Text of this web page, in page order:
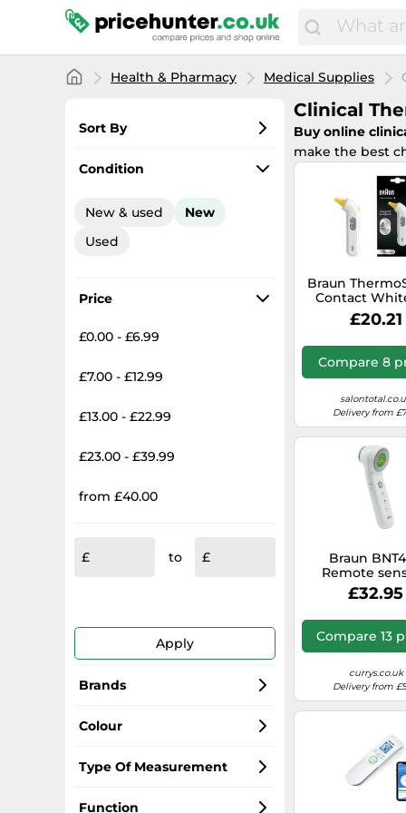
Health & Pharmacy Medical Supplies
Sort By
Most popular
Total price
Highest price
Condition
New & used
New
Used
Price
£0.00 - £6.99
£7.00 - £12.99
£13.00 - £22.99
£23.00 - £39.99
from £40.00
to
Apply
Brands
Braun
Omron
A&D
Colour
white
black
Type Of Measurement
Forehead
Function
Clinical
Buy online
make the best
Braun
Contact
£20.21
Compare 8
Delivery from
Braun
Remote
White£32.95
Compare 13
currys.co.uk
Delivery from